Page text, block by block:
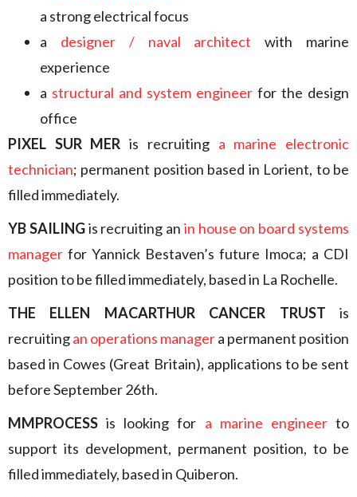
a strong electrical focus
a designer / naval architect with marine
experience
a structural and system engineer for the design
office
PIXEL SUR MER is recruiting a marine electronic
technician; permanent position based in Lorient, to be
filled immediately.
YB SAILINGis recruiting an in house on board systems
manager for Yannick Bestaven’s future Imoca; a CDI
position to be filled immediately, based in La Rochelle.
THE ELLEN MACARTHUR CANCER TRUST is
recruitingan operations managera permanent position
based in Cowes (Great Britain), applications to be sent
before September 26th.
MMPROCESS is looking for a marine engineerto
support its development, permanent position, to be
filled immediately, based in Quiberon.